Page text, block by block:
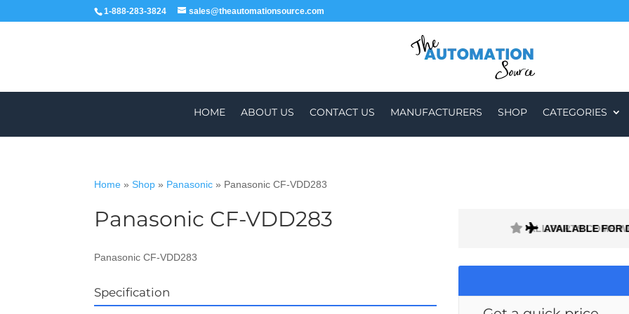
1-888-283-3824 sales@theautomationsource.com
HOME ABOUT US CONTACT US MANUFACTURERS SHOP CATEGORIES
Home »Shop » Panasonic » Panasonic CF-VDD283
Panasonic CF-VDD283
Panasonic CF-VDD283
Specification
ALL PARTS COME WITH A 1 MONTH WARRANTY AVAILABLE FOR